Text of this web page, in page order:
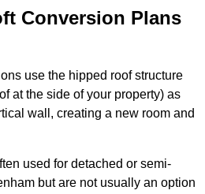
Conversion Plans
use the hipped roof structure
at the side of your property) as
wall, creating a new room and
used for detached or semi-
but are not usually an option